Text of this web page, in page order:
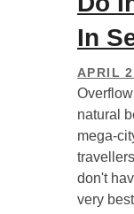
In
APRIL
natural
mega-
don't
very